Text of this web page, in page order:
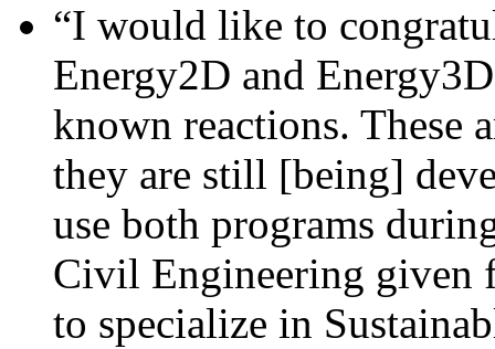
“I would like to
Energy2D and
known reactions. These
they are still [being]
use both programs
Civil Engineering given
to specialize in